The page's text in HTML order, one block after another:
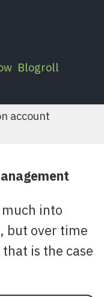
Blogroll
account
into
but over time
is the case